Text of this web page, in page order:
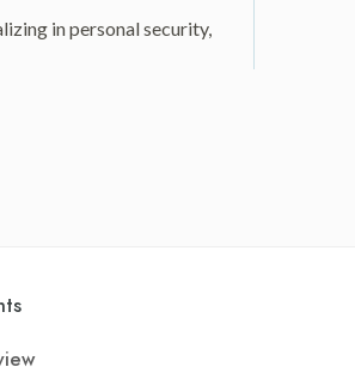
in personal security,